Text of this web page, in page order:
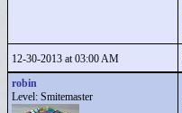
12-30-2013 at 03:00 AM
robin
Level: Smitemaster